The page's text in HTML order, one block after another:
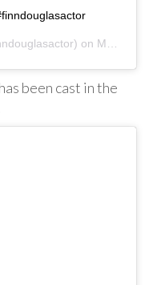
on May 5, 2019 at 7:41pm PDT
been cast in the